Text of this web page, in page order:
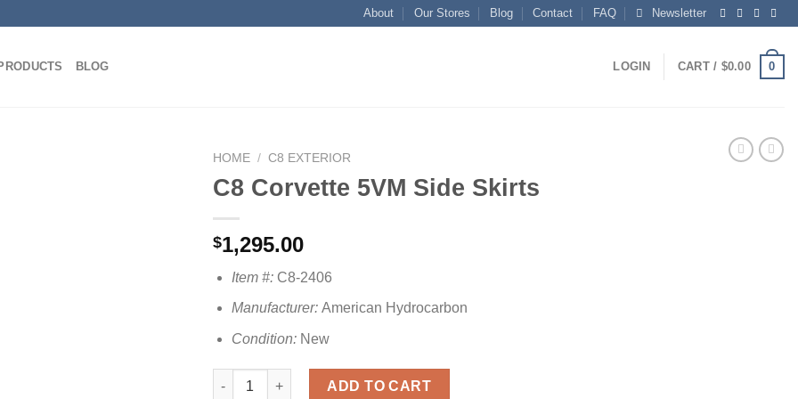
About Our Stores Blog Contact FAQ Newsletter
BLOG LOGIN CART / $0.00 0
HOME / C8 EXTERIOR
C8 Corvette 5VM Side Skirts
$1,295.00
Item #:C8-2406
Manufacturer:American Hydrocarbon
Condition:New
C8 Corvette 5VM Side Skirts quantity
ADD TO CART